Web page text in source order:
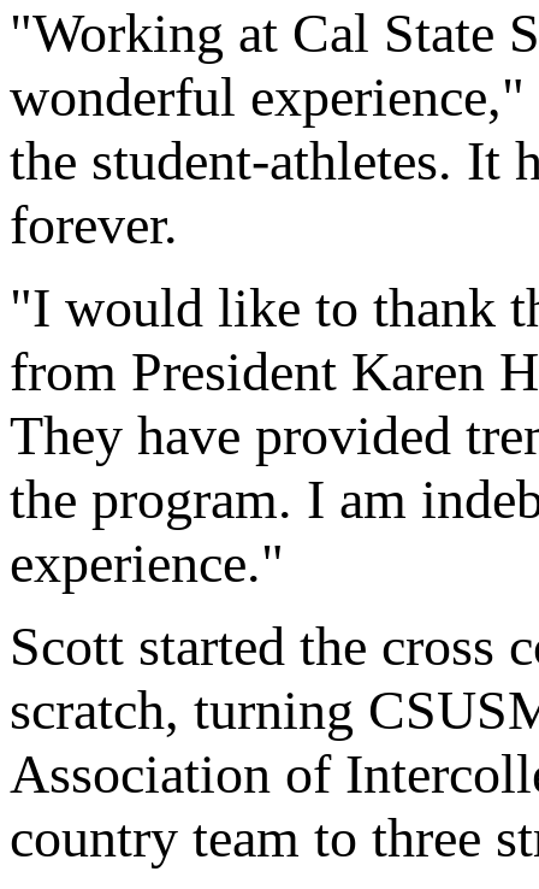
"Working at Cal State
wonderful
the student-athletes. It
forever.
"I would like to thank
from President Karen
They have provided
the program. I am
experience."
Scott started the cross
scratch, turning
Association of
country team to three